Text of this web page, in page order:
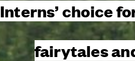
Interns’ choice
fairytales